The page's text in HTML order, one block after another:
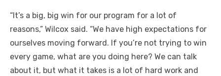
“It’s a big, big win for our program for a lot of
reasons,” Wilcox said. “We have high expectations for
ourselves moving forward. If you’re not trying to win
every game, what are you doing here? We can talk
about it, but what it takes is a lot of hard work and